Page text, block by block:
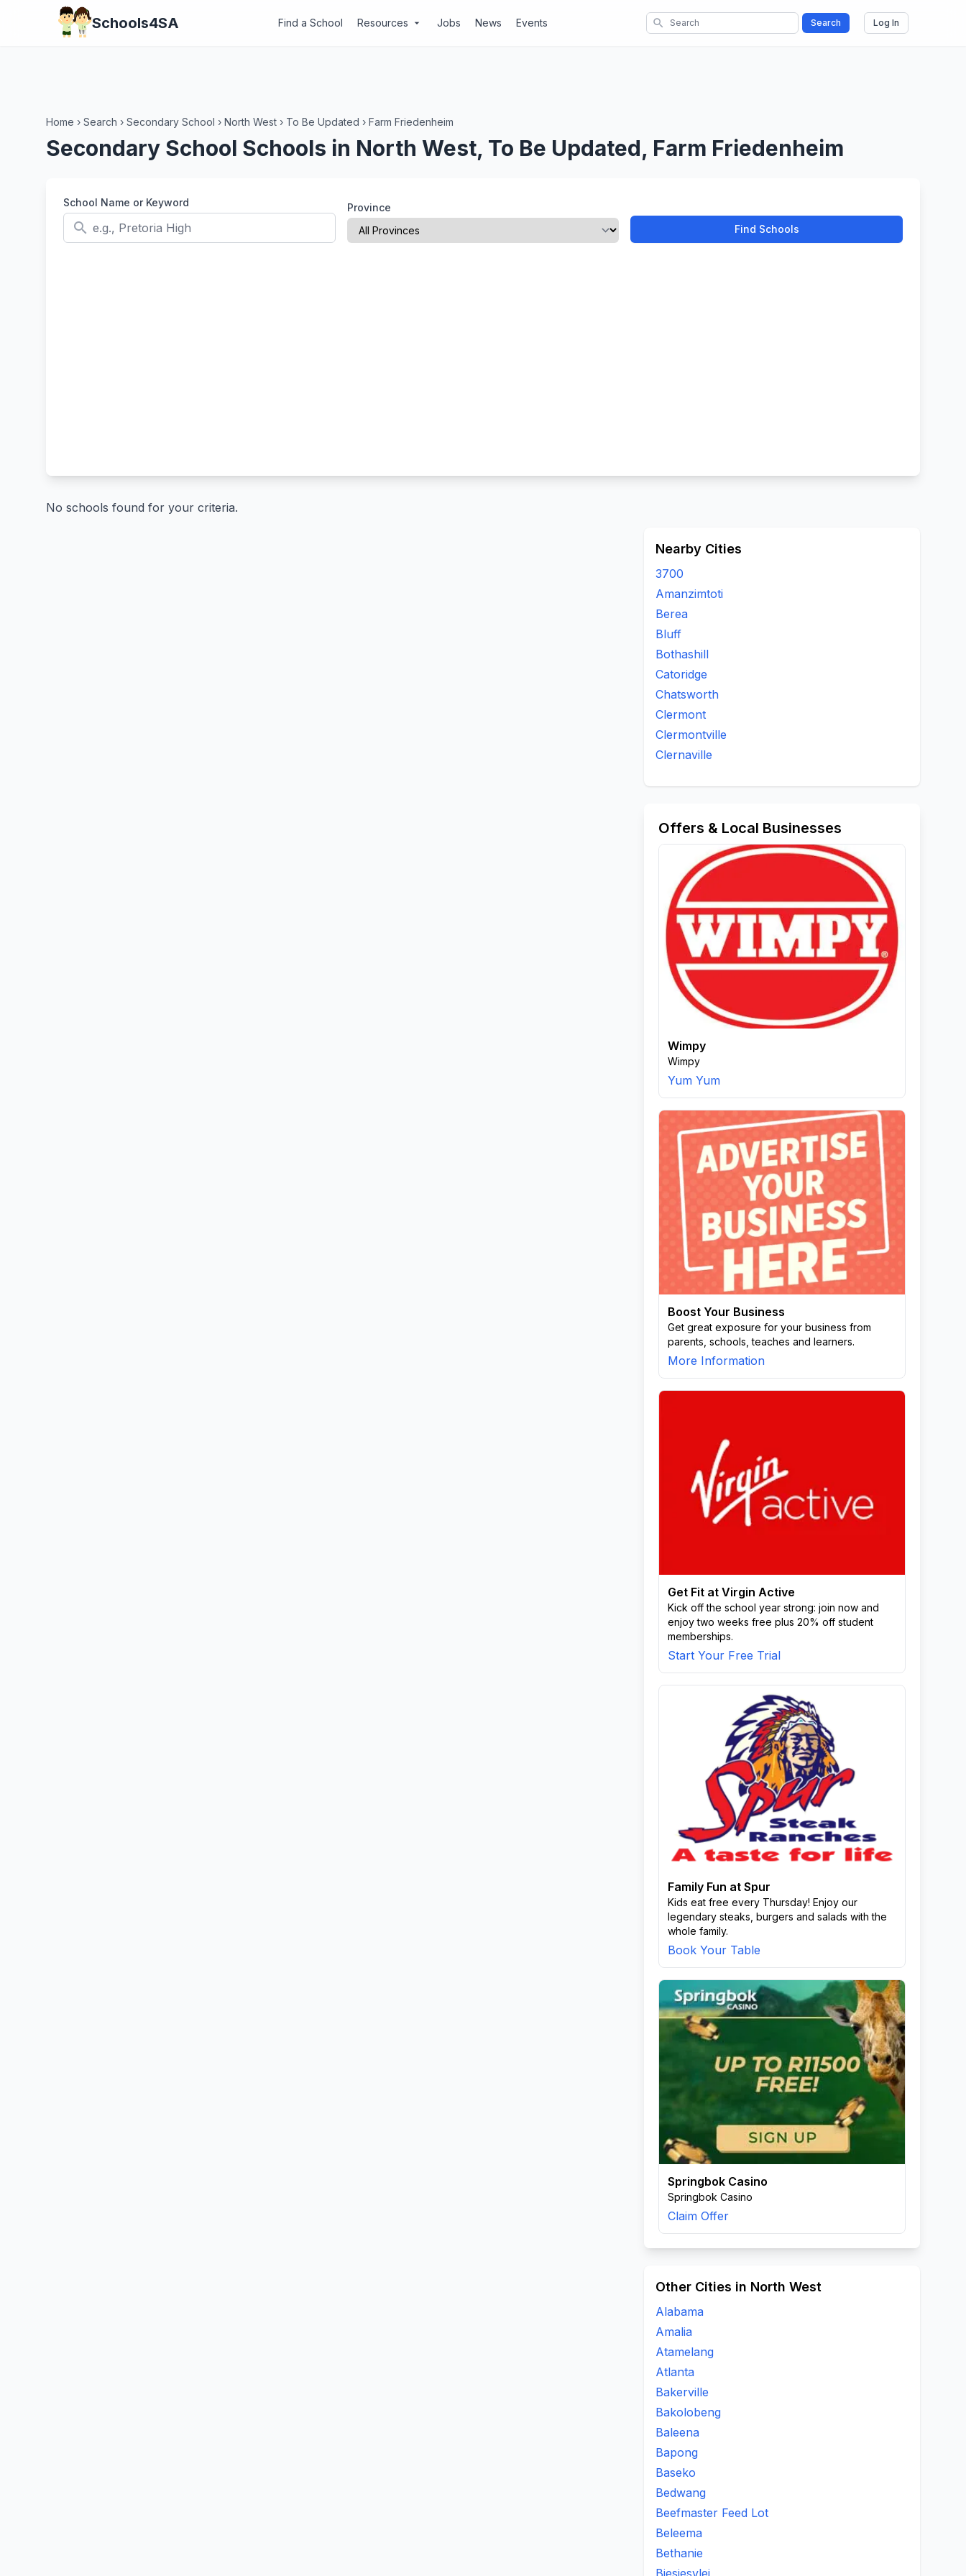
Schools4SA Find a School Resources arrow_drop_down Jobs News Events search Search Log In
Home › Search › Secondary School › North West › To Be Updated › Farm Friedenheim
Secondary School Schools in North West, To Be Updated, Farm Friedenheim
School Name or Keyword
search
Province
Find Schools
No schools found for your criteria.
Nearby Cities
3700
Amanzimtoti
Berea
Bluff
Bothashill
Catoridge
Chatsworth
Clermont
Clermontville
Clernaville
Offers & Local Businesses
Wimpy
Wimpy
Yum Yum
Boost Your Business
Get great exposure for your business from
parents, schools, teaches and learners.
More Information
Get Fit at Virgin Active
Kick off the school year strong: join now and
enjoy two weeks free plus 20% off student
memberships.
Start Your Free Trial
Family Fun at Spur
Kids eat free every Thursday! Enjoy our
legendary steaks, burgers and salads with the
whole family.
Book Your Table
Springbok Casino
Springbok Casino
Claim Offer
Other Cities in North West
Alabama
Amalia
Atamelang
Atlanta
Bakerville
Bakolobeng
Baleena
Bapong
Baseko
Bedwang
Beefmaster Feed Lot
Beleema
Bethanie
Biesiesvlei